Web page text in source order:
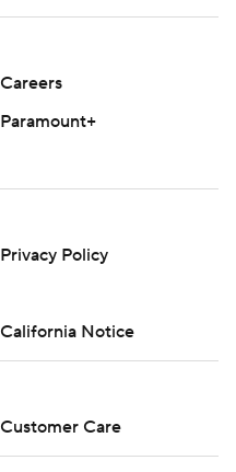
Careers
Paramount+
Privacy Policy
California Notice
Customer Care